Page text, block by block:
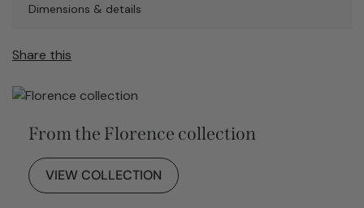
Dimensions & details
Share this
From the Florence collection
VIEW COLLECTION